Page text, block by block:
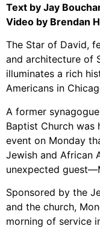
Text by Jay
Video by Brendan
The Star of David,
and architecture of
illuminates a rich
Americans in
A former
Baptist Church was
event on Monday
Jewish and African
unexpected
Sponsored by the
and the church,
morning of service